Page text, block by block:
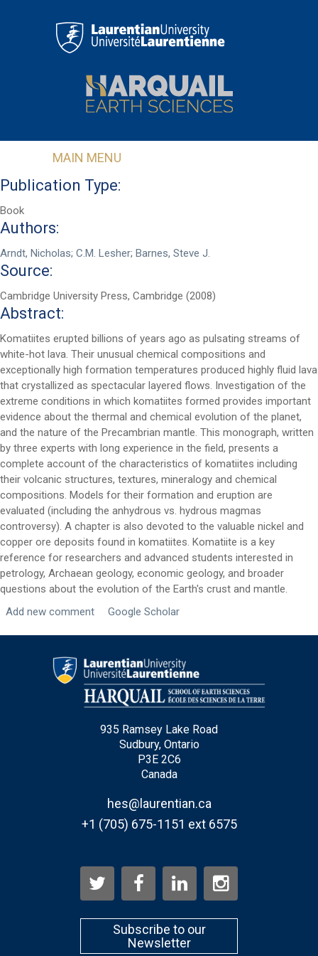
First Name*
Last Name*
Email*
City*
Type Of Applicant*
MAIN MENU
Publication Type:
Book
Authors:
Arndt, Nicholas; C.M. Lesher; Barnes, Steve J.
Source:
Cambridge University Press, Cambridge (2008)
Abstract:
Komatiites erupted billions of years ago as pulsating streams of
white-hot lava. Their unusual chemical compositions and
exceptionally high formation temperatures produced highly fluid lava
that crystallized as spectacular layered flows. Investigation of the
extreme conditions in which komatiites formed provides important
evidence about the thermal and chemical evolution of the planet,
and the nature of the Precambrian mantle. This monograph, written
by three experts with long experience in the field, presents a
complete account of the characteristics of komatiites including
their volcanic structures, textures, mineralogy and chemical
compositions. Models for their formation and eruption are
evaluated (including the anhydrous vs. hydrous magmas
controversy). A chapter is also devoted to the valuable nickel and
copper ore deposits found in komatiites. Komatiite is a key
reference for researchers and advanced students interested in
petrology, Archaean geology, economic geology, and broader
questions about the evolution of the Earth's crust and mantle.
Add new comment
Google Scholar
935 Ramsey Lake Road
Sudbury, Ontario
P3E 2C6
Canada
hes@laurentian.ca
+1 (705) 675-1151 ext 6575
Subscribe to our
Newsletter